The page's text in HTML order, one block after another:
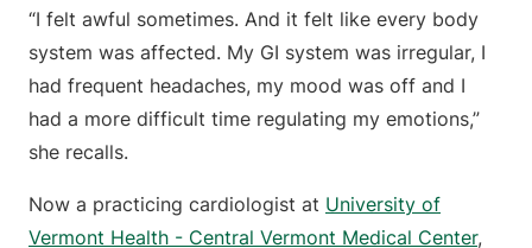
“I felt awful sometimes. And it felt like every body
system was affected. My GI system was irregular, I
had frequent headaches, my mood was off and I
had a more difficult time regulating my emotions,”
she recalls.
Now a practicing cardiologist at University of
Vermont Health - Central Vermont Medical Center,